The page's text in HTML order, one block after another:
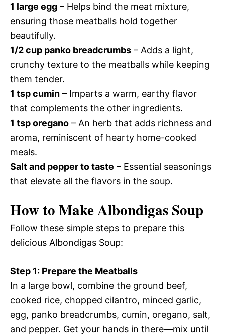
1 large egg – Helps bind the meat mixture,
ensuring those meatballs hold together
beautifully.
1/2 cup panko breadcrumbs – Adds a light,
crunchy texture to the meatballs while keeping
them tender.
1 tsp cumin – Imparts a warm, earthy flavor
that complements the other ingredients.
1 tsp oregano – An herb that adds richness and
aroma, reminiscent of hearty home-cooked
meals.
Salt and pepper to taste – Essential seasonings
that elevate all the flavors in the soup.
How to Make Albondigas Soup
Follow these simple steps to prepare this
delicious Albondigas Soup:
Step 1: Prepare the Meatballs
In a large bowl, combine the ground beef,
cooked rice, chopped cilantro, minced garlic,
egg, panko breadcrumbs, cumin, oregano, salt,
and pepper. Get your hands in there—mix until